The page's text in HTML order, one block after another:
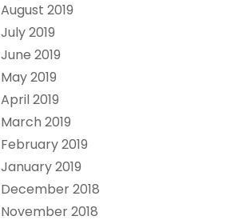
August 2019
July 2019
June 2019
May 2019
April 2019
March 2019
February 2019
January 2019
December 2018
November 2018